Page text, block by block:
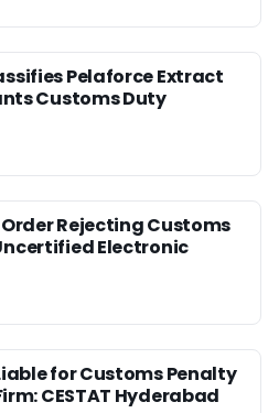
Pelaforce Extract
Customs Duty
Order Rejecting Customs
Electronic
for Customs Penalty
CESTAT Hyderabad